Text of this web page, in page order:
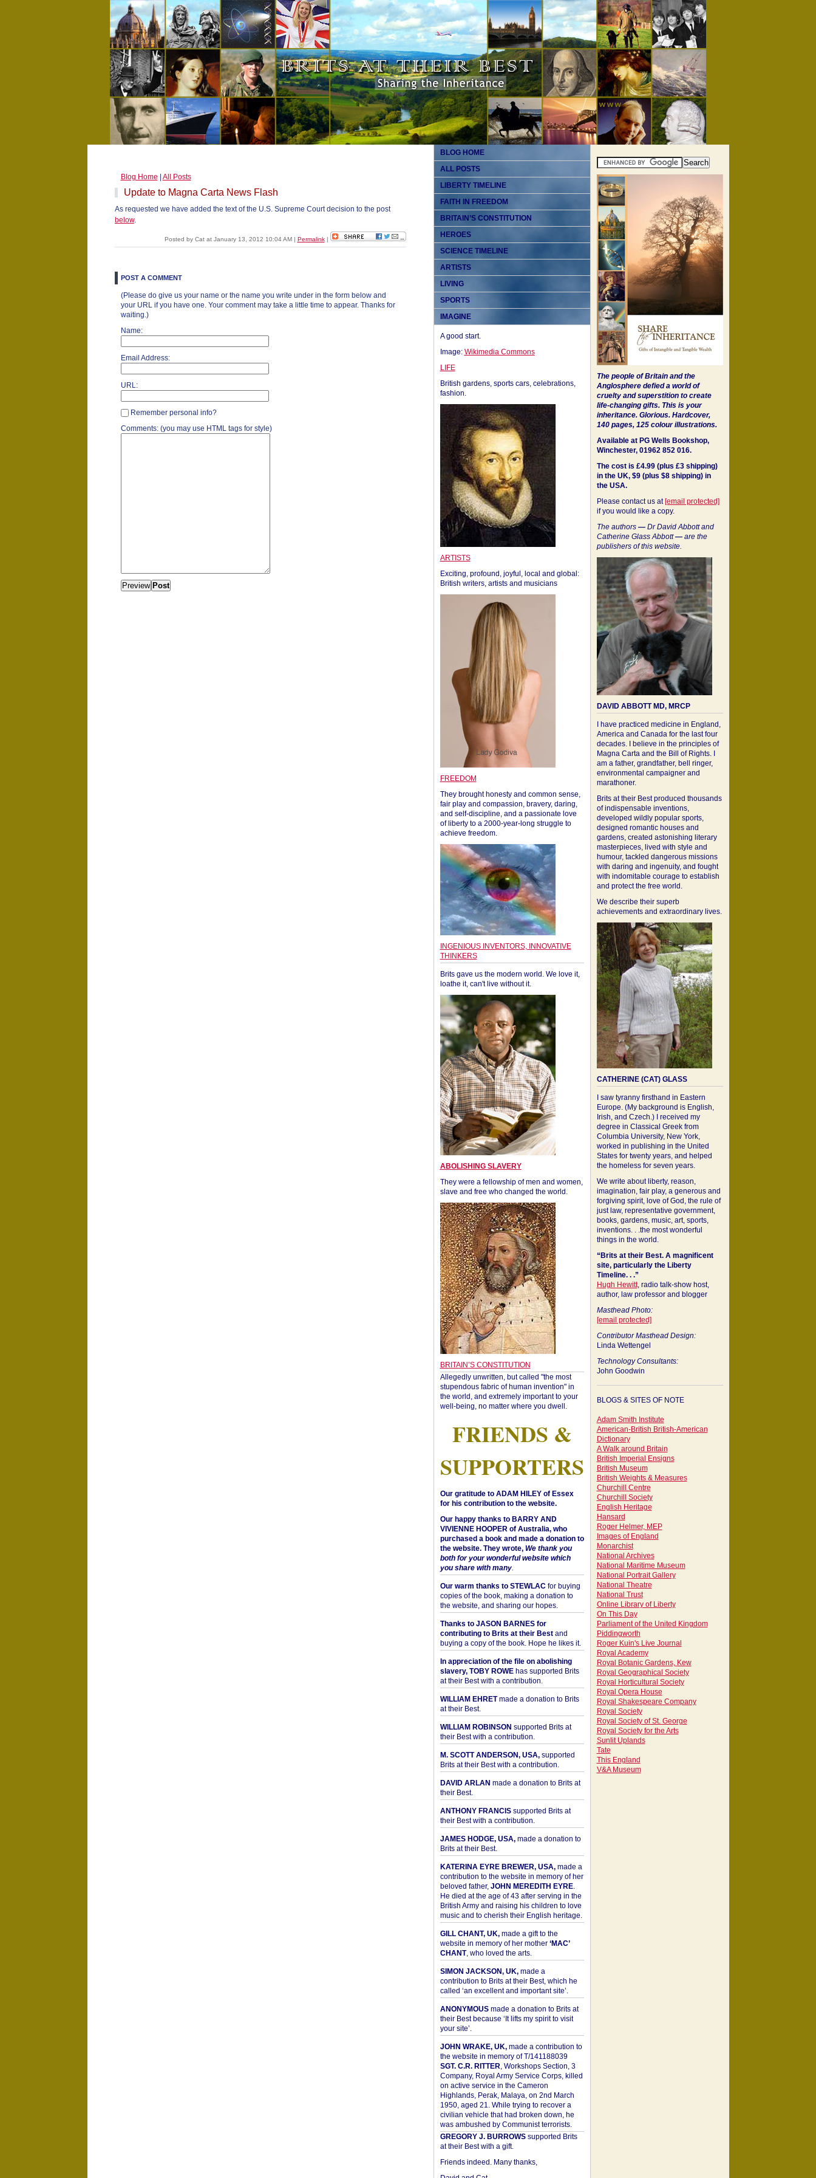
Blog Home All Posts
Update to Magna Carta News Flash
As requested we have added the text of the U.S. Supreme Court decision to the post
below.
Posted by Cat at January 13, 2012 10:04 AM | Permalink|
POST A COMMENT
(Please do give us your name or the name you write under in the form below and
your URL if you have one. Your comment may take a little time to appear. Thanks for
waiting.)
Name:
Email Address:
URL:
Remember personal info?
Comments: (you may use HTML tags for style)
BLOG HOME
ALL POSTS
LIBERTY TIMELINE
FAITH IN FREEDOM
BRITAIN’S CONSTITUTION
HEROES
SCIENCE TIMELINE
ARTISTS
LIVING
SPORTS
IMAGINE
A good start.
Image: Wikimedia Commons
LIFE
British gardens, sports cars, celebrations,
fashion.
ARTISTS
Exciting, profound, joyful, local and global:
British writers, artists and musicians
FREEDOM
They brought honesty and common sense,
fair play and compassion, bravery, daring,
and self-discipline, and a passionate love
of liberty to a 2000-year-long struggle to
achieve freedom.
INGENIOUS INVENTORS, INNOVATIVE
THINKERS
Brits gave us the modern world. We love it,
loathe it, can't live without it.
ABOLISHING SLAVERY
They were a fellowship of men and women,
slave and free who changed the world.
BRITAIN’S CONSTITUTION
Allegedly unwritten, but called "the most
stupendous fabric of human invention" in
the world, and extremely important to your
well-being, no matter where you dwell.
FRIENDS &
SUPPORTERS
Our gratitude to ADAM HILEY of Essex
for his contribution to the website.
Our happy thanks to BARRY AND
VIVIENNE HOOPER of Australia, who
purchased a book and made a donation to
the website. They wrote, We thank you
both for your wonderful website which
you share with many.
Our warm thanks to STEWLAC for buying
copies of the book, making a donation to
the website, and sharing our hopes.
Thanks to JASON BARNES for
contributing to Brits at their Bestand
buying a copy of the book. Hope he likes it.
In appreciation of the file on abolishing
slavery, TOBY ROWEhas supported Brits
at their Best with a contribution.
WILLIAM EHRETmade a donation to Brits
at their Best.
WILLIAM ROBINSON supported Brits at
their Best with a contribution.
M. SCOTT ANDERSON, USA,supported
Brits at their Best with a contribution.
DAVID ARLAN made a donation to Brits at
their Best.
ANTHONY FRANCISsupported Brits at
their Best with a contribution.
JAMES HODGE, USA,made a donation to
Brits at their Best.
KATERINA EYRE BREWER, USA,made a
contribution to the website in memory of her
beloved father, JOHN MEREDITH EYRE.
He died at the age of 43 after serving in the
British Army and raising his children to love
music and to cherish their English heritage.
GILL CHANT, UK,made a gift to the
website in memory of her mother ‘MAC’
CHANT, who loved the arts.
SIMON JACKSON, UK,made a
contribution to Brits at their Best, which he
called ‘an excellent and important site’.
ANONYMOUSmade a donation to Brits at
their Best because ‘It lifts my spirit to visit
your site’.
JOHN WRAKE, UK,made a contribution to
the website in memory of T/141188039
SGT. C.R. RITTER, Workshops Section, 3
Company, Royal Army Service Corps, killed
on active service in the Cameron
Highlands, Perak, Malaya, on 2nd March
1950, aged 21. While trying to recover a
civilian vehicle that had broken down, he
was ambushed by Communist terrorists.
GREGORY J. BURROWSsupported Brits
at their Best with a gift.
Friends indeed. Many thanks,
The people of Britain and the
Anglosphere defied a world of
cruelty and superstition to create
life-changing gifts. This is your
inheritance. Glorious. Hardcover,
140 pages, 125 colour illustrations.
Available at PG Wells Bookshop,
Winchester, 01962 852 016.
The cost is £4.99 (plus £3 shipping)
in the UK, $9 (plus $8 shipping) in
the USA.
Please contact us at [email protected]
if you would like a copy.
The authors —Dr David Abbott and
Catherine Glass Abbott—are the
publishers of this website.
DAVID ABBOTT MD, MRCP
I have practiced medicine in England,
America and Canada for the last four
decades. I believe in the principles of
Magna Carta and the Bill of Rights. I
am a father, grandfather, bell ringer,
environmental campaigner and
marathoner.
Brits at their Best produced thousands
of indispensable inventions,
developed wildly popular sports,
designed romantic houses and
gardens, created astonishing literary
masterpieces, lived with style and
humour, tackled dangerous missions
with daring and ingenuity, and fought
with indomitable courage to establish
and protect the free world.
We describe their superb
achievements and extraordinary lives.
CATHERINE (CAT) GLASS
I saw tyranny firsthand in Eastern
Europe. (My background is English,
Irish, and Czech.) I received my
degree in Classical Greek from
Columbia University, New York,
worked in publishing in the United
States for twenty years, and helped
the homeless for seven years.
We write about liberty, reason,
imagination, fair play, a generous and
forgiving spirit, love of God, the rule of
just law, representative government,
books, gardens, music, art, sports,
inventions. . .the most wonderful
things in the world.
“Brits at their Best. A magnificent
site, particularly the Liberty
Timeline. . .”
Hugh Hewitt, radio talk-show host,
author, law professor and blogger
Masthead Photo:
[email protected]
Contributor Masthead Design:
Linda Wettengel
Technology Consultants:
John Goodwin
BLOGS & SITES OF NOTE
Adam Smith Institute
American-British British-American
Dictionary
A Walk around Britain
British Imperial Ensigns
British Museum
British Weights & Measures
Churchill Centre
Churchill Society
English Heritage
Hansard
Roger Helmer, MEP
Images of England
Monarchist
National Archives
National Maritime Museum
National Portrait Gallery
National Theatre
National Trust
Online Library of Liberty
On This Day
Parliament of the United Kingdom
Piddingworth
Roger Kuin's Live Journal
Royal Academy
Royal Botanic Gardens, Kew
Royal Geographical Society
Royal Horticultural Society
Royal Opera House
Royal Shakespeare Company
Royal Society
Royal Society of St. George
Royal Society for the Arts
Sunlit Uplands
Tate
This England
V&A Museum